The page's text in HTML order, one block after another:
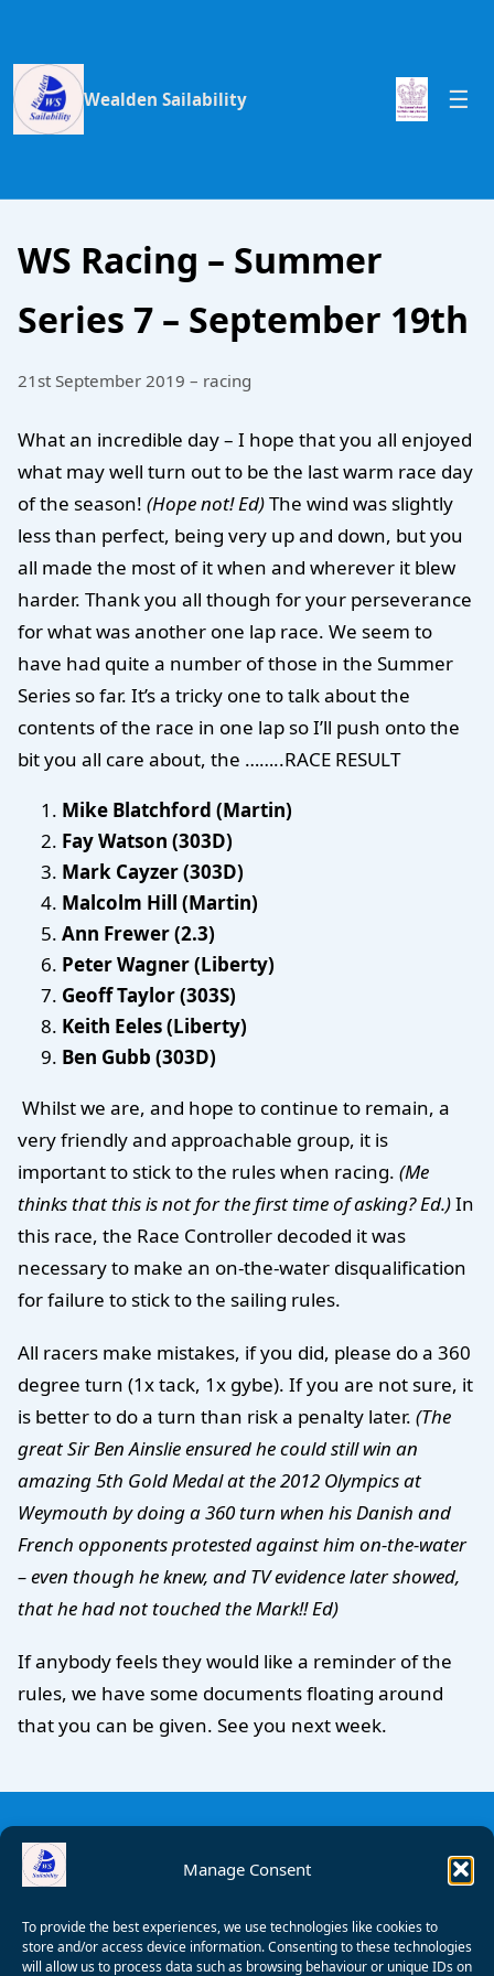
Manage Consent
To provide the best experiences, we use technologies like cookies to
store and/or access device information. Consenting to these technologies
will allow us to process data such as browsing behaviour or unique IDs on
Wealden Sailability
WS Racing – Summer
Series 7 – September 19th
21st September 2019 – racing
What an incredible day – I hope that you all enjoyed
what may well turn out to be the last warm race day
of the season! (Hope not! Ed)The wind was slightly
less than perfect, being very up and down, but you
all made the most of it when and wherever it blew
harder. Thank you all though for your perseverance
for what was another one lap race. We seem to
have had quite a number of those in the Summer
Series so far. It’s a tricky one to talk about the
contents of the race in one lap so I’ll push onto the
bit you all care about, the ……..RACE RESULT
Mike Blatchford (Martin)
Fay Watson (303D)
Mark Cayzer (303D)
Malcolm Hill (Martin)
Ann Frewer (2.3)
Peter Wagner (Liberty)
Geoff Taylor (303S)
Keith Eeles (Liberty)
Ben Gubb (303D)
Whilst we are, and hope to continue to remain, a
very friendly and approachable group, it is
important to stick to the rules when racing. (Me
thinks that this is not for the first time of asking? Ed.)In
this race, the Race Controller decoded it was
necessary to make an on-the-water disqualification
for failure to stick to the sailing rules.
All racers make mistakes, if you did, please do a 360
degree turn (1x tack, 1x gybe). If you are not sure, it
is better to do a turn than risk a penalty later. (The
great Sir Ben Ainslie ensured he could still win an
amazing 5th Gold Medal at the 2012 Olympics at
Weymouth by doing a 360 turn when his Danish and
French opponents protested against him on-the-water
– even though he knew, and TV evidence later showed,
that he had not touched the Mark!! Ed)
If anybody feels they would like a reminder of the
rules, we have some documents floating around
that you can be given. See you next week.